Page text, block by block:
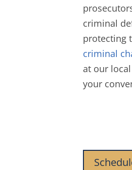
criminal
protecting
criminal
at our
your